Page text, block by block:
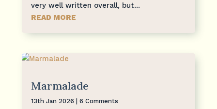
very well written overall, but...
READ MORE
Marmalade
13th Jan 2026 | 6 Comments